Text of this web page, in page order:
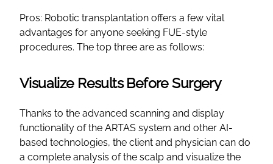
Pros: Robotic transplantation offers a few vital
advantages for anyone seeking FUE-style
procedures. The top three are as follows:
Visualize Results Before Surgery
Thanks to the advanced scanning and display
functionality of the ARTAS system and other AI-
based technologies, the client and physician can do
a complete analysis of the scalp and visualize the